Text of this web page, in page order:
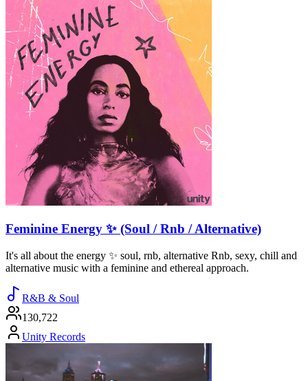
Feminine Energy ✨ (Soul / Rnb / Alternative)
It's all about the energy ✨ soul, rnb, alternative Rnb, sexy, chill and
alternative music with a feminine and ethereal approach.
R&B & Soul
130,722
Unity Records